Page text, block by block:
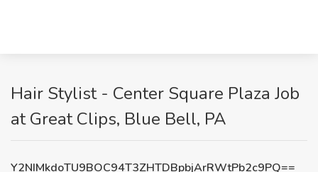
Hair Stylist - Center Square Plaza Job
at Great Clips, Blue Bell, PA
Y2NIMkdoTU9BOC94T3ZHTDBpbjArRWtPb2c9PQ==